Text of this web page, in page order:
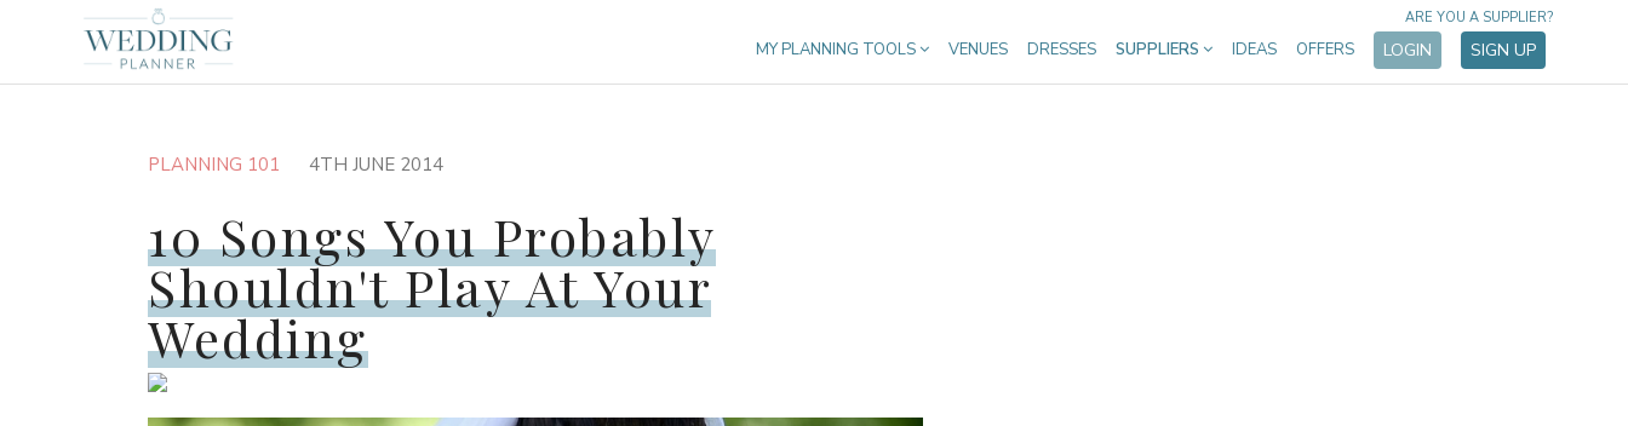
MY PLANNING TOOLS VENUES DRESSES SUPPLIERS IDEAS OFFERS LOGIN SIGN UP
ARE YOU A SUPPLIER?
PLANNING 101 4TH JUNE 2014
10 Songs You Probably
Shouldn't Play At Your
Wedding